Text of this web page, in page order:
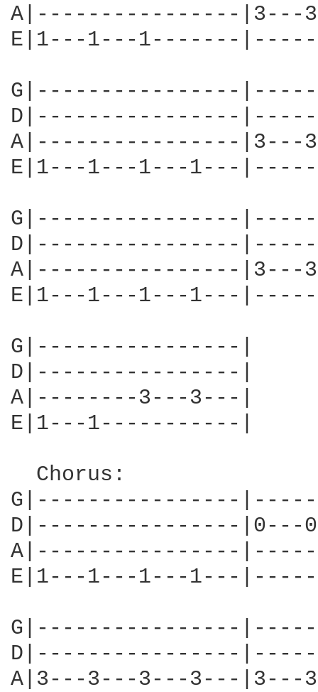
A|----------------|3---
E|1---1---1-------
G|----------------
D|----------------
A|----------------|3---
E|1---1---1---1---
G|----------------
D|----------------
A|----------------|3---
E|1---1---1---1---
G|----------------|
D|----------------|
A|--------3---3---|
E|1---1-----------|
  Chorus:
G|----------------
D|----------------
A|----------------
E|1---1---1---1---
G|----------------
D|----------------
A|3---3---3---3---